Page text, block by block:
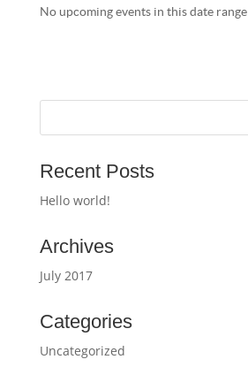
No upcoming events in this date range
Recent Posts
Hello world!
Archives
July 2017
Categories
Uncategorized